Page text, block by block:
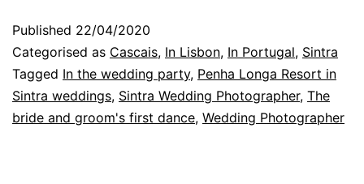
fascination
of
liking
it
Published 22/04/2020
Categorised as Cascais, In Lisbon, In Portugal, Sintra
Tagged In the wedding party, Penha Longa Resort in
Sintra weddings, Sintra Wedding Photographer, The
bride and groom's first dance, Wedding Photographer